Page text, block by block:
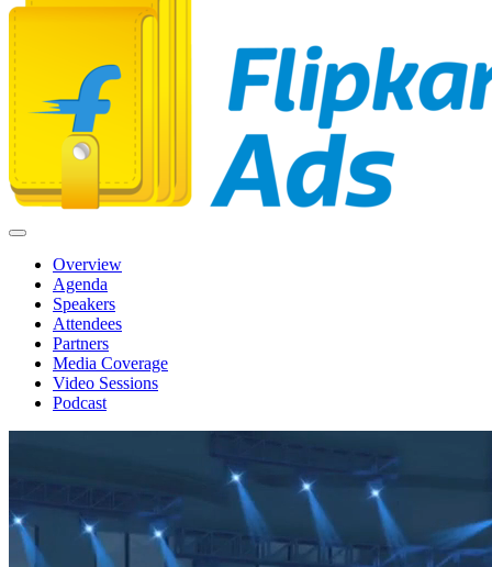
Overview
Agenda
Speakers
Attendees
Partners
Media Coverage
Video Sessions
Podcast